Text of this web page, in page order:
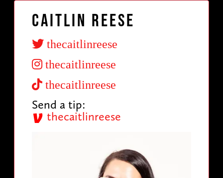
Caitlin Reese
thecaitlinreese
thecaitlinreese
thecaitlinreese
Send a tip:
thecaitlinreese